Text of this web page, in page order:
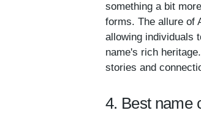
something a bit
forms. The allure of
allowing individuals
name's rich
stories and
4. Best name